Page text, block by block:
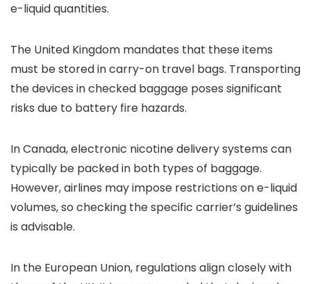
e-liquid quantities.
The United Kingdom mandates that these items
must be stored in carry-on travel bags. Transporting
the devices in checked baggage poses significant
risks due to battery fire hazards.
In Canada, electronic nicotine delivery systems can
typically be packed in both types of baggage.
However, airlines may impose restrictions on e-liquid
volumes, so checking the specific carrier’s guidelines
is advisable.
In the European Union, regulations align closely with